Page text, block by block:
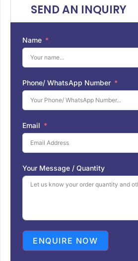
SEND AN INQUIRY
Name
Phone/ WhatsApp Number
Email
Your Message / Quantity
ENQUIRE NOW